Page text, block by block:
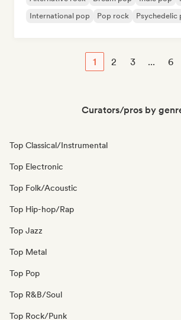
International pop
Pop rock Psychedelic
1 2 3 ... 6
Curators/pros by
Top Classical/Instrumental
Top Electronic
Top Folk/Acoustic
Top Hip-hop/Rap
Top Jazz
Top Metal
Top Pop
Top R&B/Soul
Top Rock/Punk